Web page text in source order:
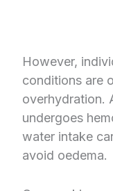
However,
conditions are
overhydration.
undergoes
water intake
avoid oedema.